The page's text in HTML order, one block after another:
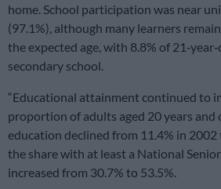
home. School participation was near
(97.1%), although many learners
the expected age, with 8.8% of
secondary school.
“Educational attainment continued to
proportion of adults aged 20 years and
education declined from 11.4% in
the share with at least a National
increased from 30.7% to 53.5%.